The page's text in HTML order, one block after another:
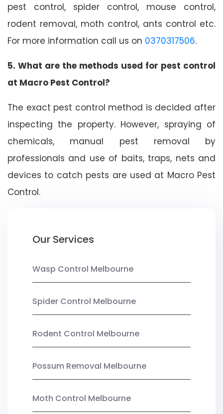
pest control, spider control, mouse control,
rodent removal, moth control, ants control etc.
For more information call us on 0370317506.
5. What are the methods used for pest control
at Macro Pest Control?
The exact pest control method is decided after
inspecting the property. However, spraying of
chemicals, manual pest removal by
professionals and use of baits, traps, nets and
devices to catch pests are used at Macro Pest
Control.
Our Services
Wasp Control Melbourne
Spider Control Melbourne
Rodent Control Melbourne
Possum Removal Melbourne
Moth Control Melbourne